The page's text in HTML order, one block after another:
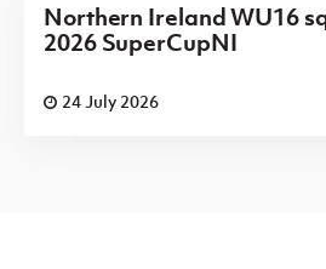
Northern Ireland WU16
2026 SuperCupNI
24 July 2026